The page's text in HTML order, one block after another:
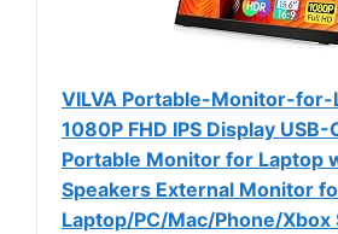
VILVA Portable-Monitor-for-
1080P FHD IPS Display USB-
Portable Monitor for Laptop
Speakers External Monitor
Laptop/PC/Mac/Phone/Xbox